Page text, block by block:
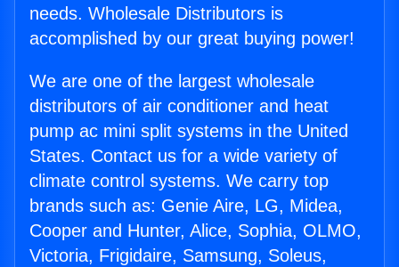
needs. Wholesale Distributors is
accomplished by our great buying power!
We are one of the largest wholesale
distributors of air conditioner and heat
pump ac mini split systems in the United
States. Contact us for a wide variety of
climate control systems. We carry top
brands such as: Genie Aire, LG, Midea,
Cooper and Hunter, Alice, Sophia, OLMO,
Victoria, Frigidaire, Samsung, Soleus,